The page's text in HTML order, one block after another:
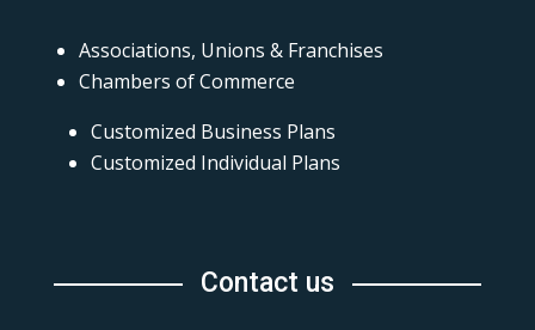
Associations, Unions & Franchises
Chambers of Commerce
Customized Business Plans
Customized Individual Plans
Contact us